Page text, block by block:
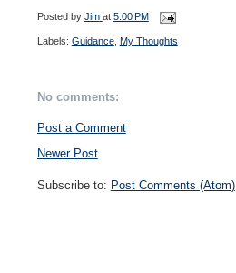
Posted by Jim at 5:00 PM
Labels: Guidance, My Thoughts
No comments:
Post a Comment
Newer Post
Subscribe to: Post Comments (Atom)